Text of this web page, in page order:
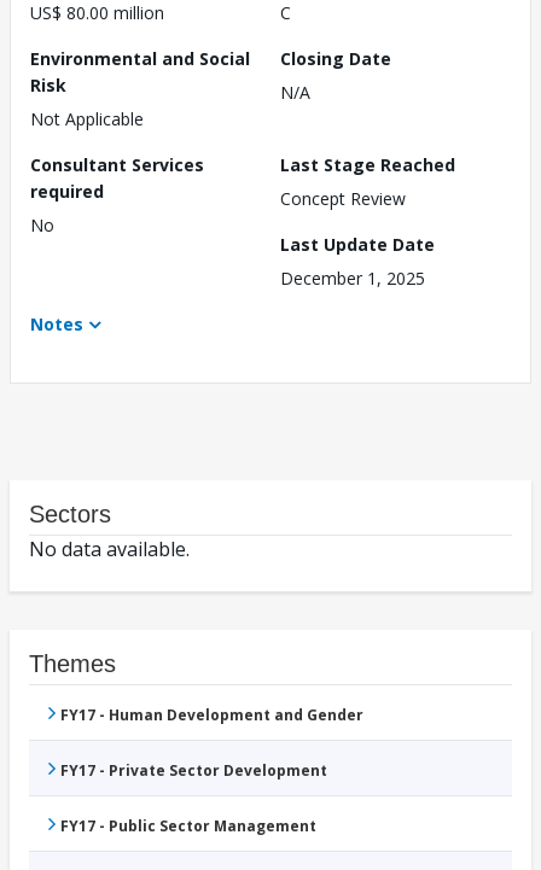
US$ 80.00 million
C
Environmental and Social
Risk
Not Applicable
Closing Date
N/A
Consultant Services
required
No
Last Stage Reached
Concept Review
Last Update Date
December 1, 2025
Notes
Sectors
No data available.
Themes
FY17 - Human Development and Gender
FY17 - Private Sector Development
FY17 - Public Sector Management